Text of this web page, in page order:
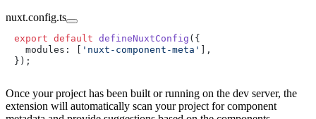
nuxt.config.ts
export default defineNuxtConfig
  modules: [
'nuxt-component-meta'
Once your project has been built or running on the dev server, the
extension will automatically scan your project for component